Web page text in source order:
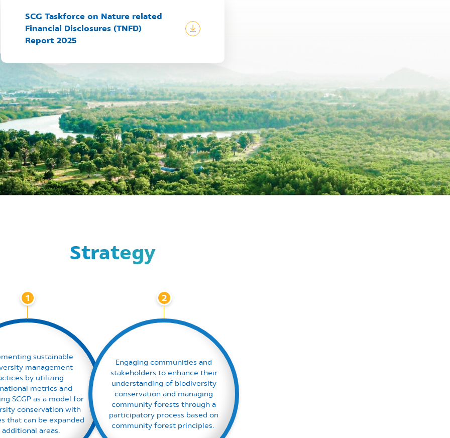
SCG Taskforce on Nature related
Financial Disclosures (TNFD)
Report 2025
Strategy
1
sustainable
management
by utilizing
metrics and
SCGP as a model for
conservation with
that can be expanded
areas.
2
Engaging communities and
stakeholders to enhance their
understanding of biodiversity
conservation and managing
community forests through a
participatory process based on
community forest principles. ​